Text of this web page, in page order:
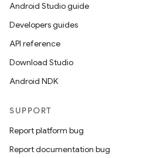
Android Studio guide
Developers guides
API reference
Download Studio
Android NDK
SUPPORT
Report platform bug
Report documentation bug